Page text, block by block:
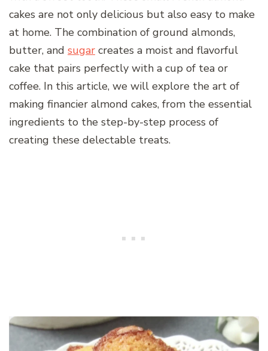
cakes are not only delicious but also easy to make
at home. The combination of ground almonds,
butter, and sugar creates a moist and flavorful
cake that pairs perfectly with a cup of tea or
coffee. In this article, we will explore the art of
making financier almond cakes, from the essential
ingredients to the step-by-step process of
creating these delectable treats.